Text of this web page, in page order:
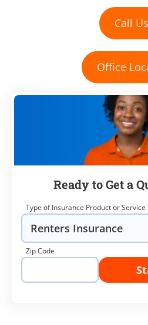
Call Us
Office
Ready to Get a
Type of Insurance Product or Service
Zip Code